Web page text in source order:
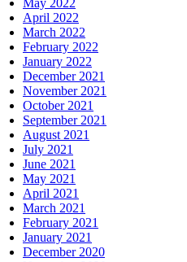
April 2022
March 2022
February 2022
January 2022
December 2021
November 2021
October 2021
September 2021
August 2021
July 2021
June 2021
May 2021
April 2021
March 2021
February 2021
January 2021
December 2020